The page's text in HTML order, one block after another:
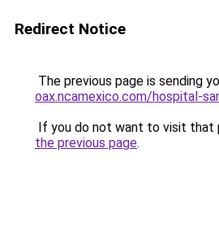
Redirect Notice
The previous page is sending
oax.ncamexico.com/hospital-
If you do not want to visit that
the previous page.